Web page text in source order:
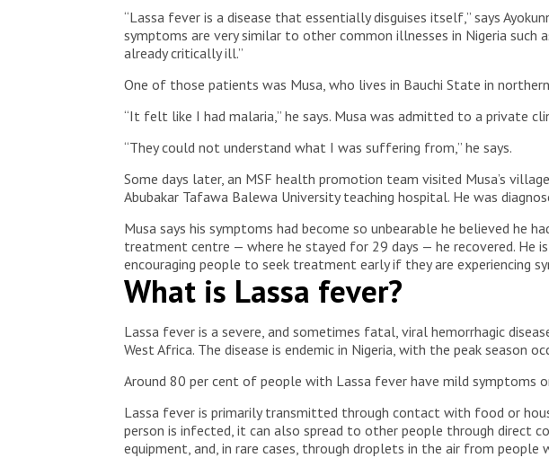
“Lassa fever is a disease that essentially disguises itself,” says
symptoms are very similar to other common illnesses in Nigeria
already critically ill.”
One of those patients was Musa, who lives in Bauchi State in
“It felt like I had malaria,” he says. Musa was admitted to a private
“They could not understand what I was suffering from,” he says.
Some days later, an MSF health promotion team visited Musa’s
Abubakar Tafawa Balewa University teaching hospital. He was
Musa says his symptoms had become so unbearable he believed he
treatment centre — where he stayed for 29 days — he recovered. He
encouraging people to seek treatment early if they are experiencing
What is Lassa fever?
Lassa fever is a severe, and sometimes fatal, viral hemorrhagic
West Africa. The disease is endemic in Nigeria, with the peak season
Around 80 per cent of people with Lassa fever have mild symptoms
Lassa fever is primarily transmitted through contact with food or
person is infected, it can also spread to other people through direct
equipment, and, in rare cases, through droplets in the air from people